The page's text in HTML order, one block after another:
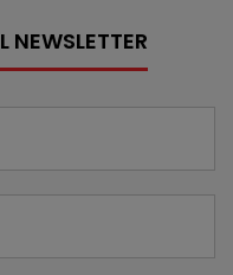
NEWSLETTER